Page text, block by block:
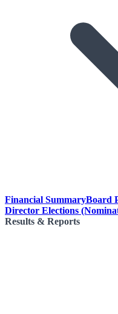
Financial SummaryBoard
Director Elections
Results & Reports